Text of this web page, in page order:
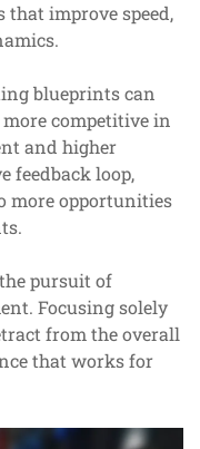
improve speed,
blueprints can
more competitive in
and higher
feedback loop,
more opportunities
pursuit of
Focusing solely
from the overall
that works for